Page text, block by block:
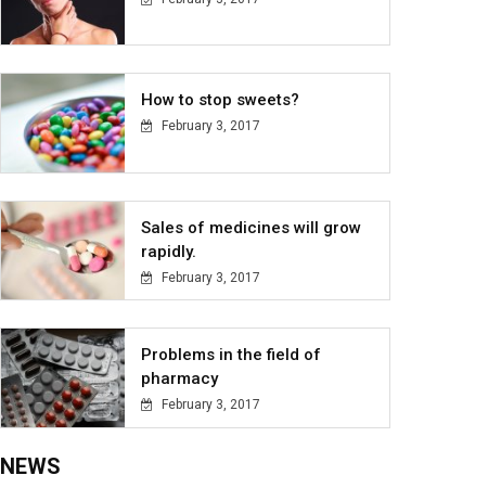
How to stop sweets?
February 3, 2017
Sales of medicines will grow
rapidly.
February 3, 2017
Problems in the field of
pharmacy
February 3, 2017
NEWS